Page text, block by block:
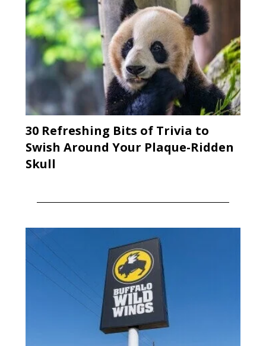
30 Refreshing Bits of Trivia to
Swish Around Your Plaque-Ridden
Skull